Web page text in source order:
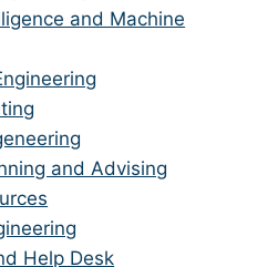
and Machine
and Advising
Help Desk